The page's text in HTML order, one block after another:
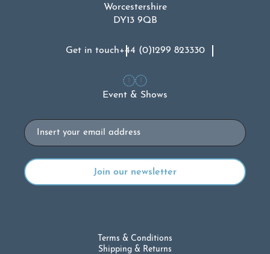
Worcestershire
DY13 9QB
Get in touch+44 (0)1299 823330
Event & Shows
Email
Terms & Conditions
Shipping & Returns